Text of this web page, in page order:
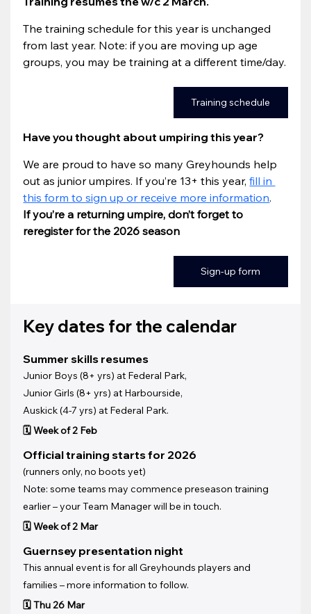
The training schedule for this year is unchanged
from last year. Note: if you are moving up age
groups, you may be training at a different time/day.
Training schedule
Have you thought about umpiring this year?
We are proud to have so many Greyhounds help
out as junior umpires. If you’re 13+ this year, fill in
this form to sign up or receive more information.
If you’re a returning umpire, don’t forget to
reregister for the 2026 season
Sign-up form
Key dates for the calendar
Summer skills resumes
Junior Boys (8+ yrs) at Federal Park,
Junior Girls (8+ yrs) at Harbourside,
Auskick (4-7 yrs) at Federal Park.
🗓️ Week of 2 Feb
Official training starts for 2026
(runners only, no boots yet)
Note: some teams may commence preseason training
earlier – your Team Manager will be in touch.
🗓️ Week of 2 Mar
Guernsey presentation night
This annual event is for all Greyhounds players and
families – more information to follow.
🗓️ Thu 26 Mar